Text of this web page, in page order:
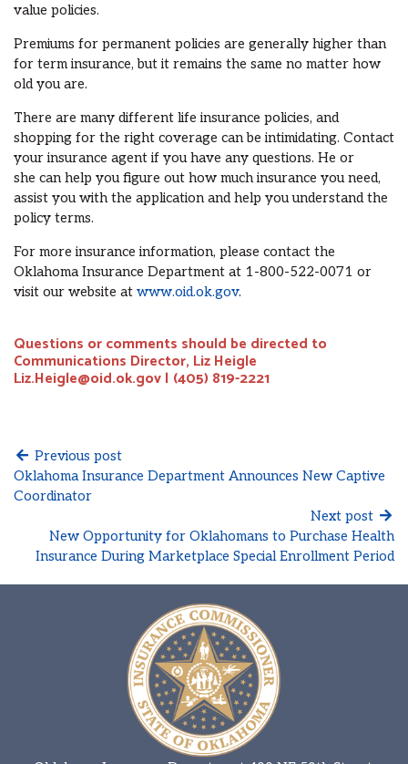
value policies.
Premiums for permanent policies are generally higher than
for term insurance, but it remains the same no matter how
old you are.
There are many different life insurance policies, and
shopping for the right coverage can be intimidating. Contact
your insurance agent if you have any questions. He or
she can help you figure out how much insurance you need,
assist you with the application and help you understand the
policy terms.
For more insurance information, please contact the
Oklahoma Insurance Department at 1-800-522-0071 or
visit our website at www.oid.ok.gov.
Questions or comments should be directed to
Communications Director, Liz Heigle
Liz.Heigle@oid.ok.gov | (405) 819-2221
Previous post
Oklahoma Insurance Department Announces New Captive
Coordinator
Next post
New Opportunity for Oklahomans to Purchase Health
Insurance During Marketplace Special Enrollment Period